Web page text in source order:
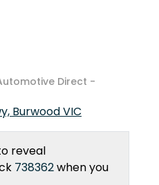
Direct -
BurwoodVIC
reveal
738362when you